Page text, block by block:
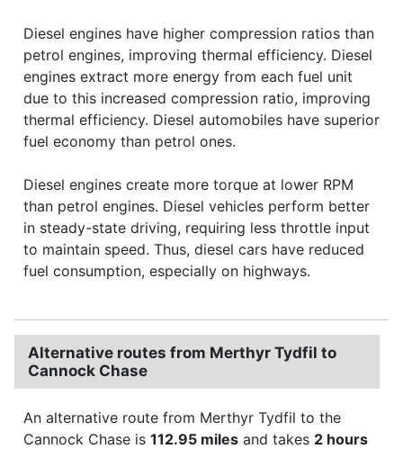
Diesel engines have higher compression ratios than
petrol engines, improving thermal efficiency. Diesel
engines extract more energy from each fuel unit
due to this increased compression ratio, improving
thermal efficiency. Diesel automobiles have superior
fuel economy than petrol ones.
Diesel engines create more torque at lower RPM
than petrol engines. Diesel vehicles perform better
in steady-state driving, requiring less throttle input
to maintain speed. Thus, diesel cars have reduced
fuel consumption, especially on highways.
Alternative routes from Merthyr Tydfil to
Cannock Chase
An alternative route from Merthyr Tydfil to the
Cannock Chase is 112.95 miles and takes 2 hours